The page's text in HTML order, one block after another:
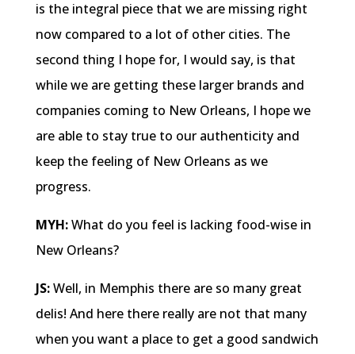
is the integral piece that we are missing right
now compared to a lot of other cities. The
second thing I hope for, I would say, is that
while we are getting these larger brands and
companies coming to New Orleans, I hope we
are able to stay true to our authenticity and
keep the feeling of New Orleans as we
progress.
MYH:What do you feel is lacking food-wise in
New Orleans?
JS:Well, in Memphis there are so many great
delis! And here there really are not that many
when you want a place to get a good sandwich